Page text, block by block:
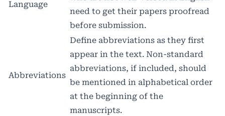
Language
need to get their papers proofread
before submission.
Abbreviations
Define abbreviations as they first
appear in the text. Non-standard
abbreviations, if included, should
be mentioned in alphabetical order
at the beginning of the
manuscripts.